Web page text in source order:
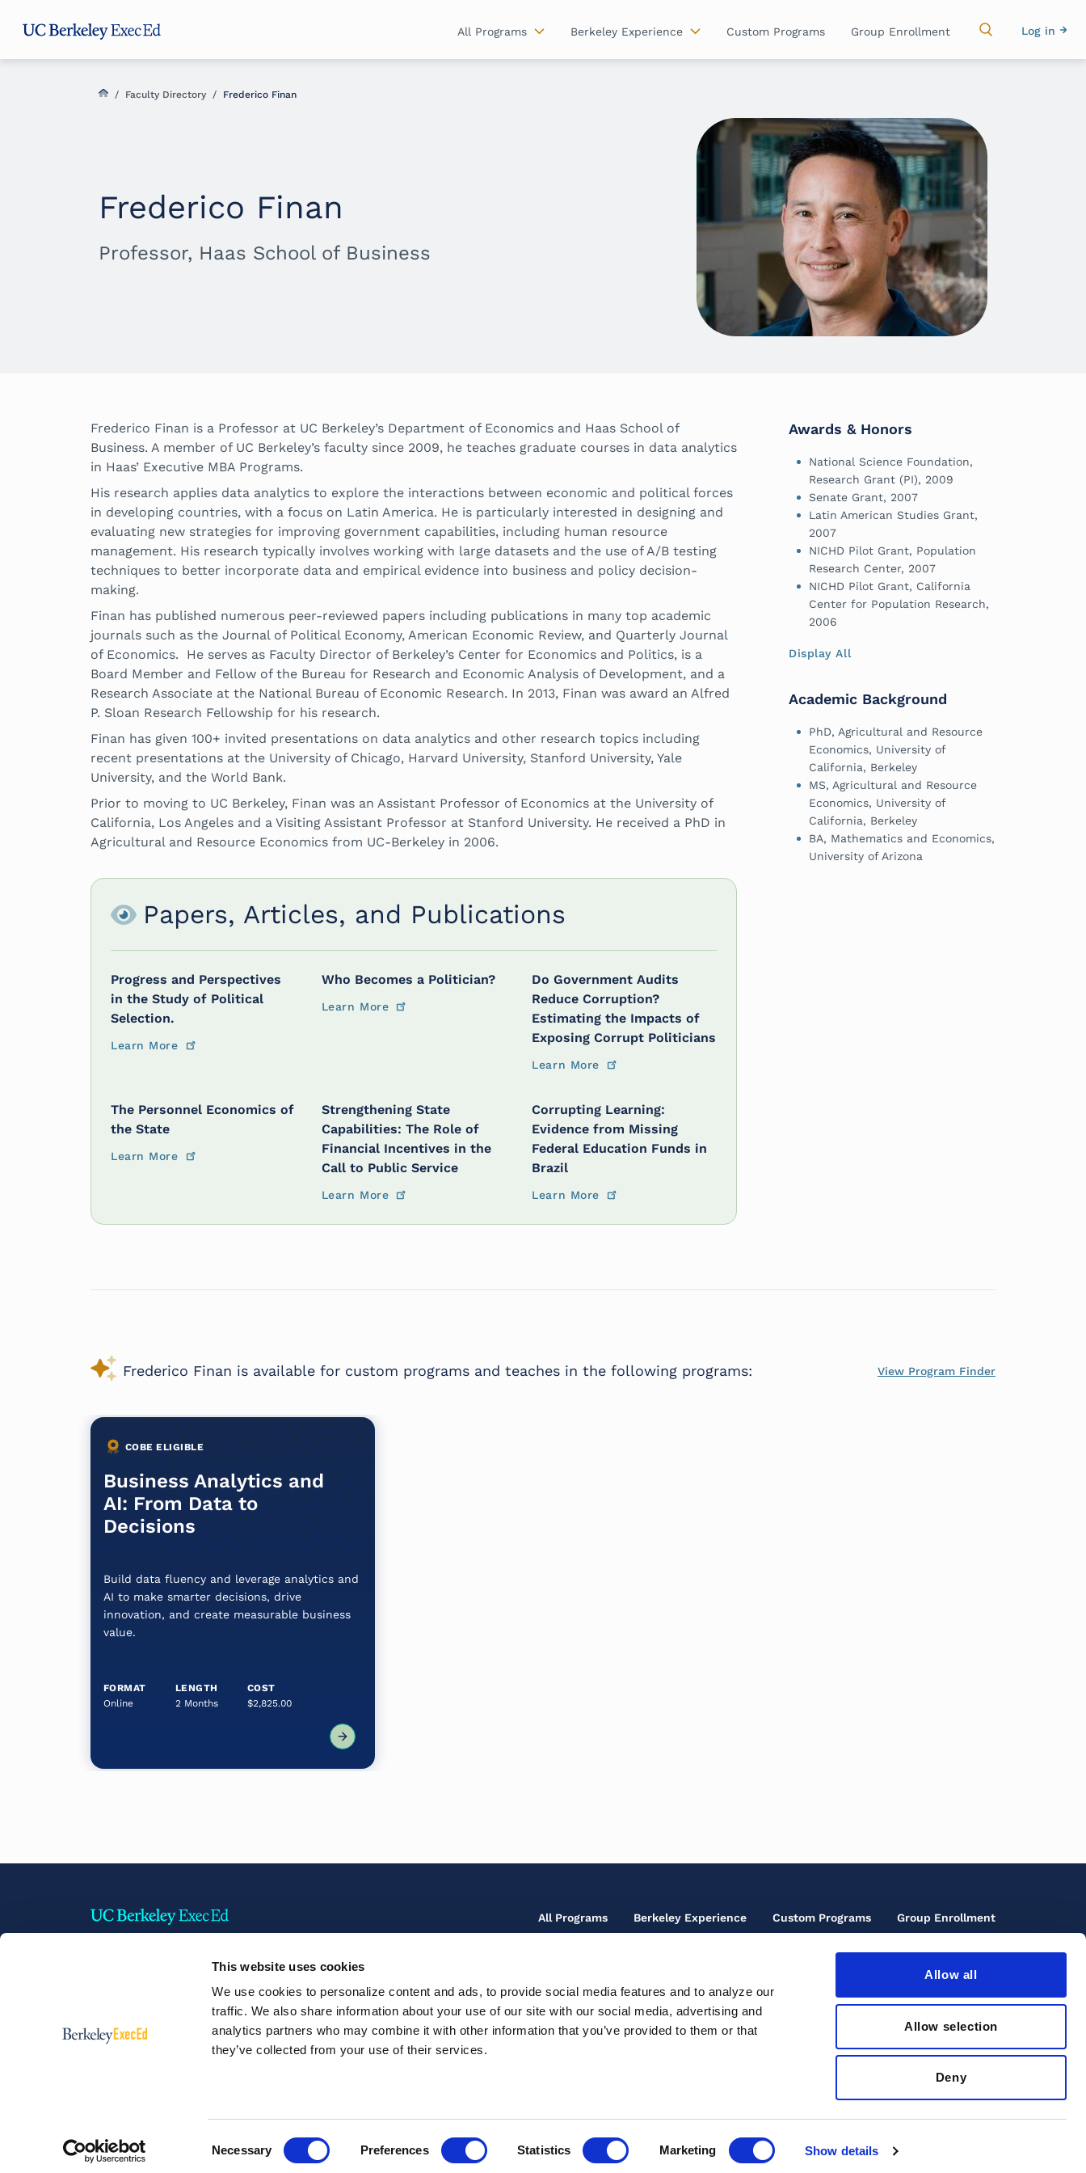
This website uses cookies
We use cookies to personalize content and ads, to provide social media features and to analyze our
traffic. We also share information about your use of our site with our social media, advertising and
analytics partners who may combine it with other information that you’ve provided to them or that
they’ve collected from your use of their services.
Necessary Preferences Statistics Marketing Show details
Allow all
Allow selection
Deny
navigation
All Programs Berkeley Experience Custom Programs Group Enrollment Log in
/ Faculty Directory / Frederico Finan
Frederico Finan
Professor, Haas School of Business
Frederico Finan is a Professor at UC Berkeley’s Department of Economics and Haas School of
Business. A member of UC Berkeley’s faculty since 2009, he teaches graduate courses in data analytics
in Haas’ Executive MBA Programs.
His research applies data analytics to explore the interactions between economic and political forces
in developing countries, with a focus on Latin America. He is particularly interested in designing and
evaluating new strategies for improving government capabilities, including human resource
management. His research typically involves working with large datasets and the use of A/B testing
techniques to better incorporate data and empirical evidence into business and policy decision-
making.
Finan has published numerous peer-reviewed papers including publications in many top academic
journals such as the Journal of Political Economy, American Economic Review, and Quarterly Journal
of Economics. He serves as Faculty Director of Berkeley’s Center for Economics and Politics, is a
Board Member and Fellow of the Bureau for Research and Economic Analysis of Development, and a
Research Associate at the National Bureau of Economic Research. In 2013, Finan was award an Alfred
P. Sloan Research Fellowship for his research.
Finan has given 100+ invited presentations on data analytics and other research topics including
recent presentations at the University of Chicago, Harvard University, Stanford University, Yale
University, and the World Bank.
Prior to moving to UC Berkeley, Finan was an Assistant Professor of Economics at the University of
California, Los Angeles and a Visiting Assistant Professor at Stanford University. He received a PhD in
Agricultural and Resource Economics from UC-Berkeley in 2006.
Papers, Articles, and Publications
Progress and Perspectives
in the Study of Political
Selection.
Learn More
Who Becomes a Politician?
Learn More
Do Government Audits
Reduce Corruption?
Estimating the Impacts of
Exposing Corrupt Politicians
Learn More
The Personnel Economics of
the State
Learn More
Strengthening State
Capabilities: The Role of
Financial Incentives in the
Call to Public Service
Learn More
Corrupting Learning:
Evidence from Missing
Federal Education Funds in
Brazil
Learn More
Awards & Honors
National Science Foundation,
Research Grant (PI), 2009
Senate Grant, 2007
Latin American Studies Grant,
2007
NICHD Pilot Grant, Population
Research Center, 2007
NICHD Pilot Grant, California
Center for Population Research,
2006
Display All
Academic Background
PhD, Agricultural and Resource
Economics, University of
California, Berkeley
MS, Agricultural and Resource
Economics, University of
California, Berkeley
BA, Mathematics and Economics,
University of Arizona
Frederico Finan is available for custom programs and teaches in the following programs: View Program Finder
COBE ELIGIBLE
Business Analytics and
AI: From Data to
Decisions
Build data fluency and leverage analytics and
AI to make smarter decisions, drive
innovation, and create measurable business
value.
FORMAT
Online
LENGTH
2 Months
COST
$2,825.00
Footer
Main
All Programs Berkeley Experience Custom Programs Group Enrollment
Berkeley, California 94720 USA
+1 510 642 1304
Secondary
Menu
Contact Us
Socials
Icons
Footer
Third
Terms of Use
© 2026 Berkeley Executive Education